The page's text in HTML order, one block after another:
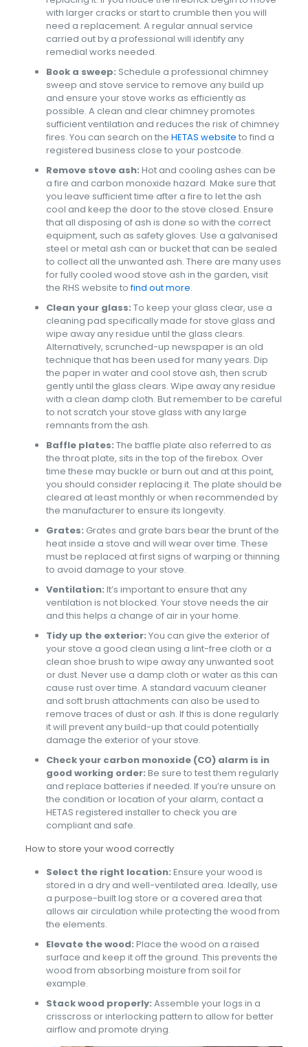
with larger cracks or start to crumble then you will
need a replacement. A regular annual service
carried out by a professional will identify any
remedial works needed.
Book a sweep: Schedule a professional chimney
sweep and stove service to remove any build up
and ensure your stove works as efficiently as
possible. A clean and clear chimney promotes
sufficient ventilation and reduces the risk of chimney
fires. You can search on the HETAS website to find a
registered business close to your postcode.
Remove stove ash: Hot and cooling ashes can be
a fire and carbon monoxide hazard. Make sure that
you leave sufficient time after a fire to let the ash
cool and keep the door to the stove closed. Ensure
that all disposing of ash is done so with the correct
equipment, such as safety gloves. Use a galvanised
steel or metal ash can or bucket that can be sealed
to collect all the unwanted ash. There are many uses
for fully cooled wood stove ash in the garden, visit
the RHS website tofind out more.
Clean your glass: To keep your glass clear, use a
cleaning pad specifically made for stove glass and
wipe away any residue until the glass clears.
Alternatively, scrunched-up newspaper is an old
technique that has been used for many years. Dip
the paper in water and cool stove ash, then scrub
gently until the glass clears. Wipe away any residue
with a clean damp cloth. But remember to be careful
to not scratch your stove glass with any large
remnants from the ash.
Baffle plates: The baffle plate also referred to as
the throat plate, sits in the top of the firebox. Over
time these may buckle or burn out and at this point,
you should consider replacing it. The plate should be
cleared at least monthly or when recommended by
the manufacturer to ensure its longevity.
Grates: Grates and grate bars bear the brunt of the
heat inside a stove and will wear over time. These
must be replaced at first signs of warping or thinning
to avoid damage to your stove.
Ventilation: It’s important to ensure that any
ventilation is not blocked. Your stove needs the air
and this helps a change of air in your home.
Tidy up the exterior: You can give the exterior of
your stove a good clean using a lint-free cloth or a
clean shoe brush to wipe away any unwanted soot
or dust. Never use a damp cloth or water as this can
cause rust over time. A standard vacuum cleaner
and soft brush attachments can also be used to
remove traces of dust or ash. If this is done regularly
it will prevent any build-up that could potentially
damage the exterior of your stove.
Check your carbon monoxide (CO) alarm is in
good working order: Be sure to test them regularly
and replace batteries if needed. If you’re unsure on
the condition or location of your alarm, contact a
HETAS registered installer to check you are
compliant and safe.
How to store your wood correctly
Select the right location: Ensure your wood is
stored in a dry and well-ventilated area. Ideally, use
a purpose-built log store or a covered area that
allows air circulation while protecting the wood from
the elements.
Elevate the wood: Place the wood on a raised
surface and keep it off the ground. This prevents the
wood from absorbing moisture from soil for
example.
Stack wood properly: Assemble your logs in a
crisscross or interlocking pattern to allow for better
airflow and promote drying.